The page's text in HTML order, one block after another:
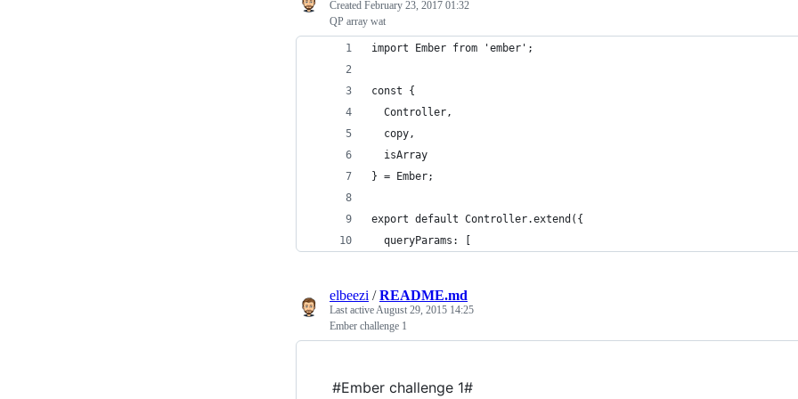
Created February 23, 2017 01:32
QP array wat
import Ember from 'ember';
const {
  Controller,
  copy,
  isArray
} = Ember;
export default Controller.extend({
  queryParams: [
elbeezi /README.md
Last activeAugust 29, 2015 14:25
Ember challenge 1
#Ember challenge 1#